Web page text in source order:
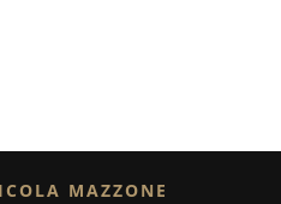
MAZZONE